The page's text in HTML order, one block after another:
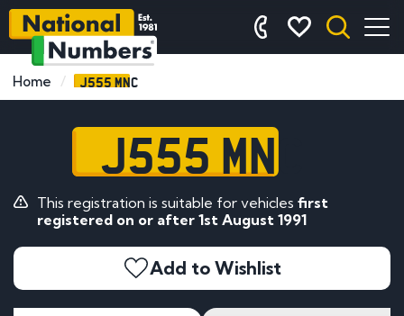
Home J555 MNC
J555 MNC
This registration is suitable for vehicles first
registered on or after 1st August 1991
Add to Wishlist